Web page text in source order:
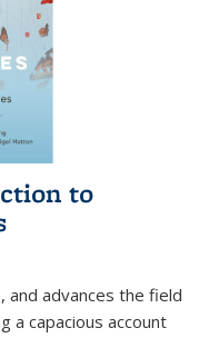
to
advances the field
a capacious account